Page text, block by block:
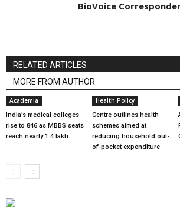
BioVoice
RELATED ARTICLES
MORE FROM AUTHOR
Academia
India’s medical colleges
rise to 846 as MBBS seats
reach nearly 1.4 lakh
Health Policy
Centre outlines health
schemes aimed at
reducing household out-
of-pocket expenditure